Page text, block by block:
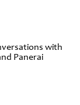
with
Panerai